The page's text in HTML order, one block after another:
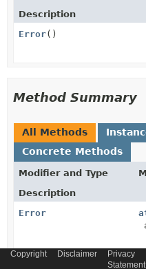
Description
Error()
Method Summary
All Methods
Concrete Methods
Modifier and Type
Description
Error
Copyright Disclaimer
Privacy
Statement